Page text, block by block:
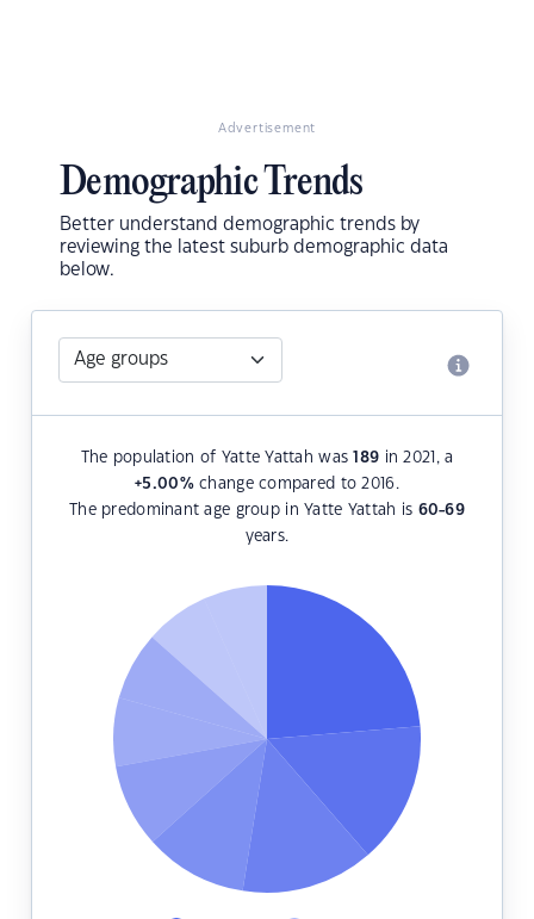
Advertisement
Demographic Trends
Better understand demographic trends by
reviewing the latest suburb demographic data
below.
The population of Yatte Yattah was189 in 2021, a
+5.00%change compared to 2016.
The predominant age group in Yatte Yattah is 60-69
years.